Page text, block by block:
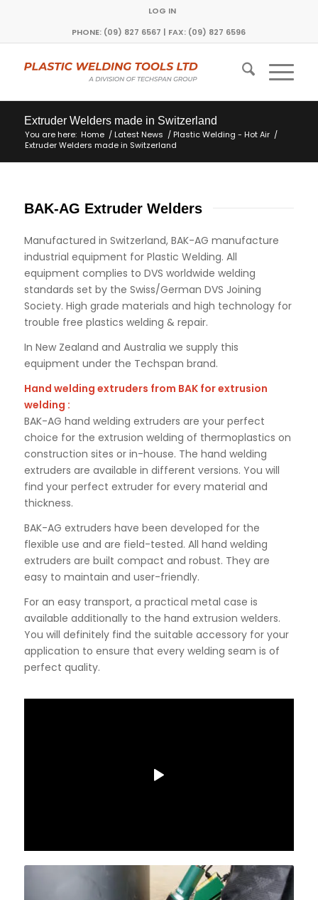
LOG IN
PHONE: (09) 827 6567 | FAX: (09) 827 6596
Extruder Welders made in Switzerland
You are here: Home / Latest News / Plastic Welding - Hot Air /
Extruder Welders made in Switzerland
BAK-AG Extruder Welders
Manufactured in Switzerland, BAK-AG manufacture
industrial equipment for Plastic Welding. All
equipment complies to DVS worldwide welding
standards set by the Swiss/German DVS Joining
Society. High grade materials and high technology for
trouble free plastics welding & repair.
In New Zealand and Australia we supply this
equipment under the Techspan brand.
Hand welding extruders from BAK for extrusion
welding :
BAK-AG hand welding extruders are your perfect
choice for the extrusion welding of thermoplastics on
construction sites or in-house. The hand welding
extruders are available in different versions. You will
find your perfect extruder for every material and
thickness.
BAK-AG extruders have been developed for the
flexible use and are field-tested. All hand welding
extruders are built compact and robust. They are
easy to maintain and user-friendly.
For an easy transport, a practical metal case is
available additionally to the hand extrusion welders.
You will definitely find the suitable accessory for your
application to ensure that every welding seam is of
perfect quality.